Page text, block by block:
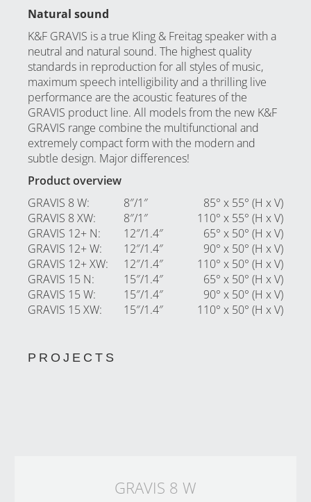
Natural sound
K&F GRAVIS is a true Kling & Freitag speaker with a
neutral and natural sound. The highest quality
standards in reproduction for all styles of music,
maximum speech intelligibility and a thrilling live
performance are the acoustic features of the
GRAVIS product line. All models from the new K&F
GRAVIS range combine the multifunctional and
extremely compact form with the modern and
subtle design. Major differences!
Product overview
GRAVIS 8 W: 8″/1″
85° x 55° (H x V)
GRAVIS 8 XW: 8″/1″
110° x 55° (H x V)
GRAVIS 12+ N: 12″/1.4″
65° x 50° (H x V)
GRAVIS 12+ W: 12″/1.4″
90° x 50° (H x V)
GRAVIS 12+ XW: 12″/1.4″
110° x 50° (H x V)
GRAVIS 15 N: 15″/1.4″
65° x 50° (H x V)
GRAVIS 15 W: 15″/1.4″
90° x 50° (H x V)
GRAVIS 15 XW: 15″/1.4″ 110° x 50° (H x V)
PROJECTS
GRAVIS 8 W